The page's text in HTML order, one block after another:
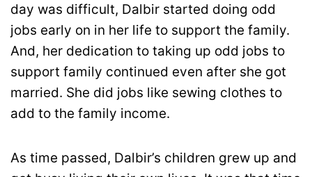
day was difficult, Dalbir started doing odd
jobs early on in her life to support the family.
And, her dedication to taking up odd jobs to
support family continued even after she got
married. She did jobs like sewing clothes to
add to the family income.
As time passed, Dalbir’s children grew up and